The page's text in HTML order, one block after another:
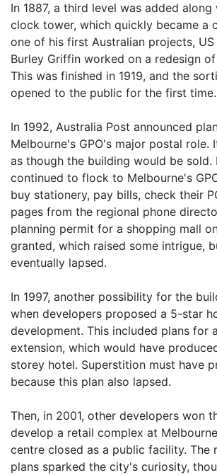
In 1887, a third level was added
clock tower, which quickly became a
one of his first Australian projects,
Burley Griffin worked on a redesign
This was finished in 1919, and the
opened to the public for the first time.
In 1992, Australia Post announced
Melbourne's GPO's major postal role.
as though the building would be sold.
continued to flock to Melbourne's
buy stationery, pay bills, check their
pages from the regional phone
planning permit for a shopping mall
granted, which raised some intrigue,
eventually lapsed.
In 1997, another possibility for the
when developers proposed a 5-star
development. This included plans for
extension, which would have
storey hotel. Superstition must have
because this plan also lapsed.
Then, in 2001, other developers won
develop a retail complex at
centre closed as a public facility. The
plans sparked the city's curiosity,